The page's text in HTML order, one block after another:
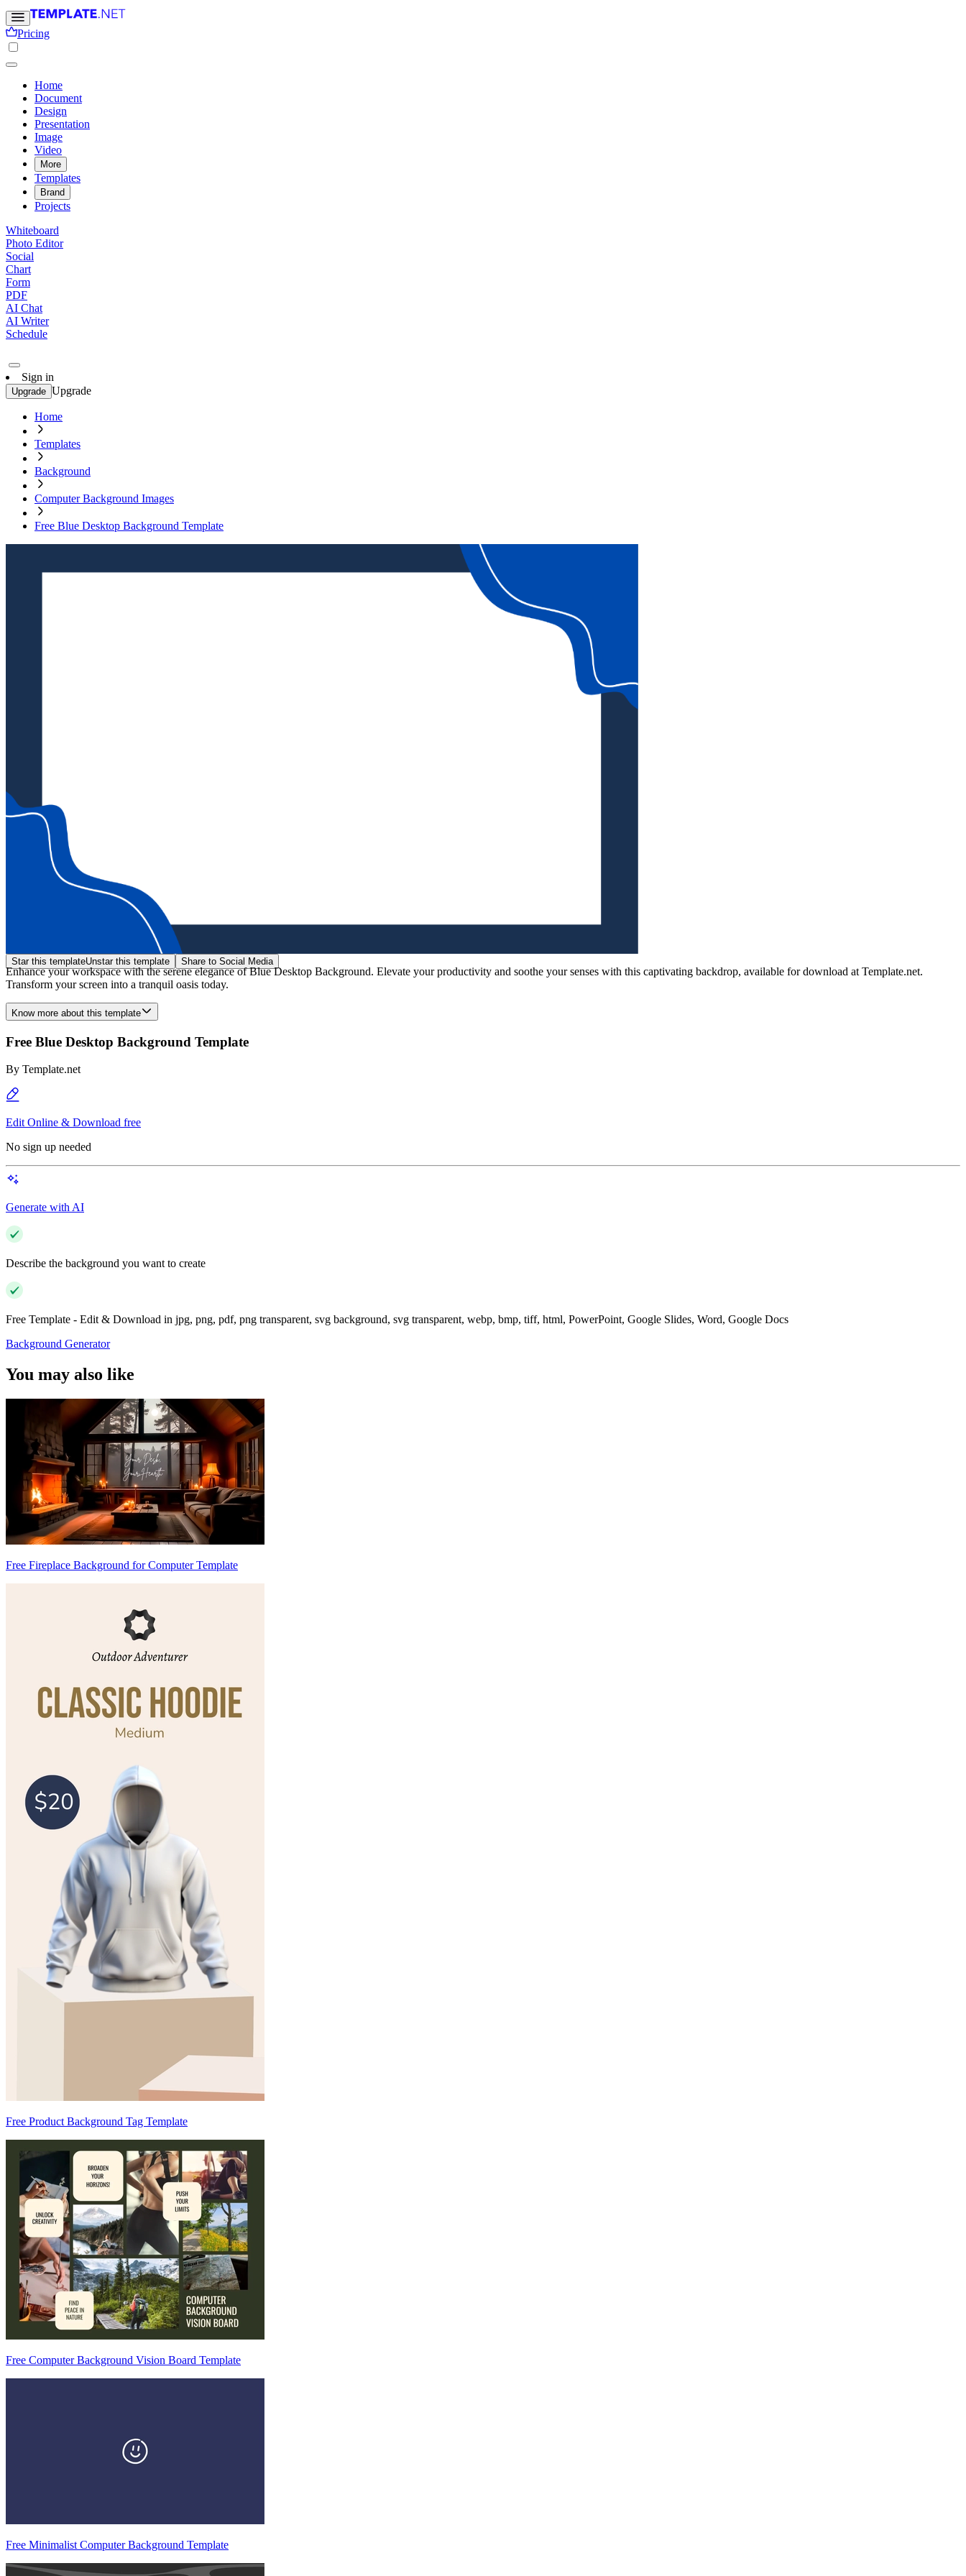
Pricing
Home
Document
Design
Presentation
Image
Video
More
Templates
Brand
Projects
Whiteboard
Photo Editor
Social
Chart
Form
PDF
AI Chat
AI Writer
Schedule
Sign in
Upgrade Upgrade
Home
Templates
Background
Computer Background Images
Free Blue Desktop Background Template
Star this templateUnstar this template Share to Social Media
Enhance your workspace with the serene elegance of Blue Desktop Background. Elevate your productivity and soothe your senses with this captivating backdrop, available for download at Template.net.
Transform your screen into a tranquil oasis today.
Know more about this template
Free Blue Desktop Background Template
By Template.net
Edit Online & Download free
No sign up needed
Generate with AI
Describe the background you want to create
Free Template - Edit & Download in jpg, png, pdf, png transparent, svg background, svg transparent, webp, bmp, tiff, html, PowerPoint, Google Slides, Word, Google Docs
Background Generator
You may also like
Free Fireplace Background for Computer Template
Free Product Background Tag Template
Free Computer Background Vision Board Template
Free Minimalist Computer Background Template